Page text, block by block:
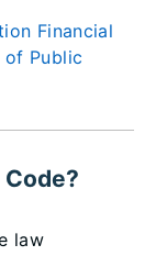
Public
law